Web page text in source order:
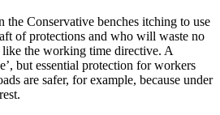
the Conservative benches itching to use
of protections and who will waste no
the working time directive. A
but essential protection for workers
are safer, for example, because under